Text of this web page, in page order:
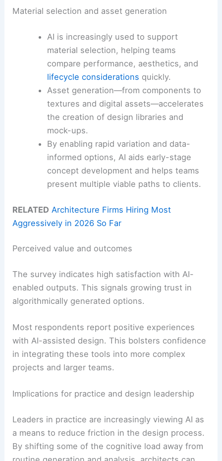
Material selection and asset generation
AI is increasingly used to support
material selection, helping teams
compare performance, aesthetics, and
lifecycle considerations quickly.
Asset generation—from components to
textures and digital assets—accelerates
the creation of design libraries and
mock-ups.
By enabling rapid variation and data-
informed options, AI aids early-stage
concept development and helps teams
present multiple viable paths to clients.
RELATED Architecture Firms Hiring Most
Aggressively in 2026 So Far
Perceived value and outcomes
The survey indicates high satisfaction with AI-
enabled outputs. This signals growing trust in
algorithmically generated options.
Most respondents report positive experiences
with AI-assisted design. This bolsters confidence
in integrating these tools into more complex
projects and larger teams.
Implications for practice and design leadership
Leaders in practice are increasingly viewing AI as
a means to reduce friction in the design process.
By shifting some of the cognitive load away from